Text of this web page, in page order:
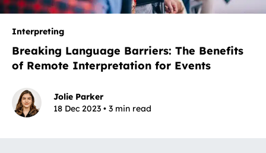
Interpreting
Breaking Language Barriers: The Benefits
of Remote Interpretation for Events
Jolie Parker
18 Dec 2023 • 3 min read